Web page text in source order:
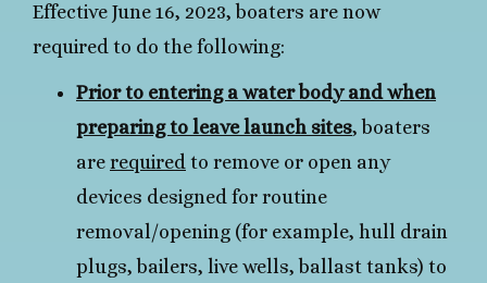
Effective June 16, 2023, boaters are now
required to do the following:
Prior to entering a water body and when
preparing to leave launch sites, boaters
are required to remove or open any
devices designed for routine
removal/opening (for example, hull drain
plugs, bailers, live wells, ballast tanks) to